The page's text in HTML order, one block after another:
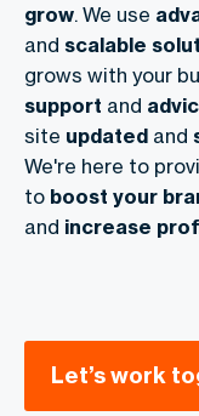
grow. We use
and scalable
grows with your
support and
site updated and
We're here to
to boost your
and increase
Let’s work